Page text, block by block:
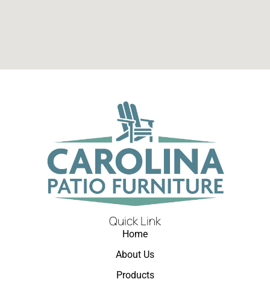
Quick Link
Home
About Us
Products